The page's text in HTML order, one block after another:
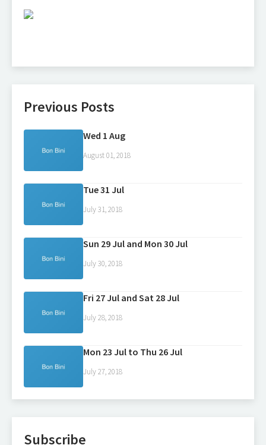
Previous Posts
Wed 1 Aug
August 01, 2018
Tue 31 Jul
July 31, 2018
Sun 29 Jul and Mon 30 Jul
July 30, 2018
Fri 27 Jul and Sat 28 Jul
July 28, 2018
Mon 23 Jul to Thu 26 Jul
July 27, 2018
Subscribe